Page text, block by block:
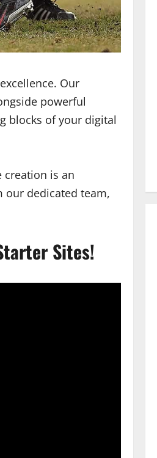
Our
powerful
blocks of your digital
creation is an
dedicated team,
Sites!